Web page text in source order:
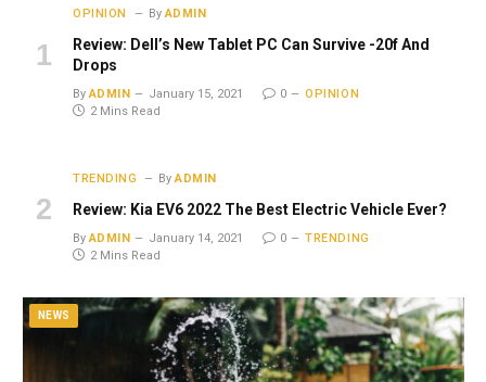
OPINION By ADMIN
Review: Dell’s New Tablet PC Can Survive -20f And
Drops
By ADMIN January 15, 2021 0
OPINION
2 Mins Read
TRENDING By ADMIN
Review: Kia EV6 2022 The Best Electric Vehicle Ever?
By ADMIN January 14, 2021 0
TRENDING
2 Mins Read
NEWS